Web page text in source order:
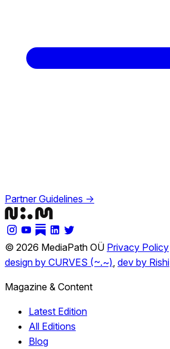
Partner Guidelines →
© 2026 MediaPath OÜ Privacy Policy
design by CURVES (~.~) dev by Rishi
Magazine & Content
Latest Edition
All Editions
Blog